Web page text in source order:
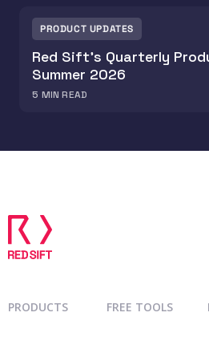
PRODUCT UPDATES
Red Sift's Quarterly
Summer 2026
5 MIN READ
PRODUCTS FREE TOOLS